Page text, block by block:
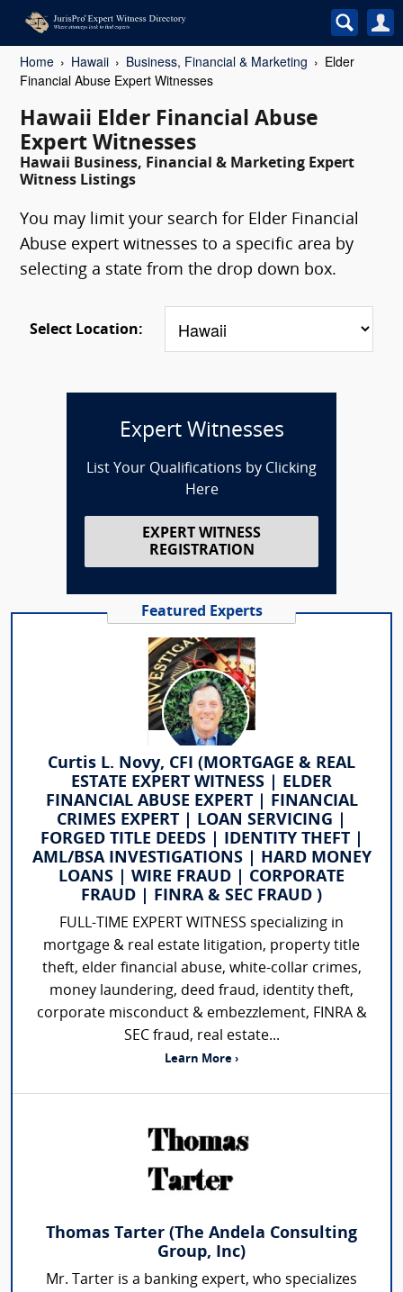
Home Hawaii Business, Financial & Marketing
Elder
Financial Abuse Expert Witnesses
Hawaii Elder Financial Abuse
Expert Witnesses
Hawaii Business, Financial & Marketing Expert
Witness Listings
You may limit your search for Elder Financial
Abuse expert witnesses to a specific area by
selecting a state from the drop down box.
Select Location:
Expert Witnesses
List Your Qualifications by Clicking
Here
EXPERT WITNESS
REGISTRATION
Featured Experts
Curtis L. Novy, CFI (MORTGAGE & REAL
ESTATE EXPERT WITNESS | ELDER
FINANCIAL ABUSE EXPERT | FINANCIAL
CRIMES EXPERT | LOAN SERVICING |
FORGED TITLE DEEDS | IDENTITY THEFT |
AML/BSA INVESTIGATIONS | HARD MONEY
LOANS | WIRE FRAUD | CORPORATE
FRAUD | FINRA & SEC FRAUD )
FULL-TIME EXPERT WITNESS specializing in
mortgage & real estate litigation, property title
theft, elder financial abuse, white-collar crimes,
money laundering, deed fraud, identity theft,
corporate misconduct & embezzlement, FINRA &
SEC fraud, real estate...
Learn More ›
Thomas Tarter (The Andela Consulting
Group, Inc)
Mr. Tarter is a banking expert, who specializes